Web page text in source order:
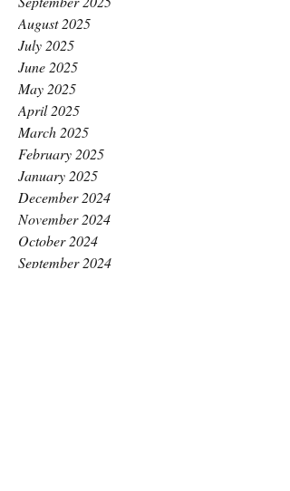
August 2025
July 2025
June 2025
May 2025
April 2025
March 2025
February 2025
January 2025
December 2024
November 2024
October 2024
September 2024